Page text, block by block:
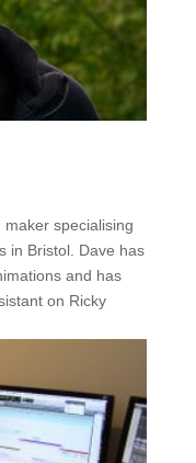
specialising
in Bristol. Dave has
and has
on Ricky